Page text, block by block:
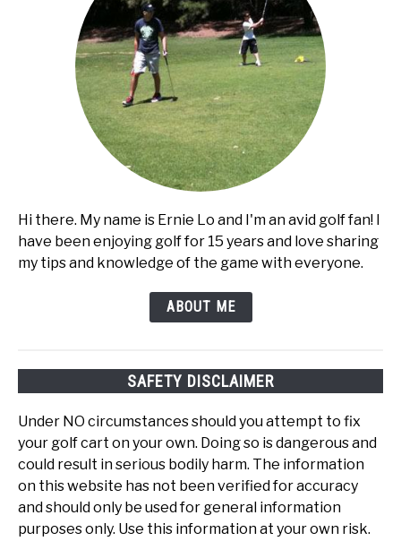
Hi there. My name is Ernie Lo and I'm an avid golf fan! I
have been enjoying golf for 15 years and love sharing
my tips and knowledge of the game with everyone.
ABOUT ME
SAFETY DISCLAIMER
Under NO circumstances should you attempt to fix
your golf cart on your own. Doing so is dangerous and
could result in serious bodily harm. The information
on this website has not been verified for accuracy
and should only be used for general information
purposes only. Use this information at your own risk.